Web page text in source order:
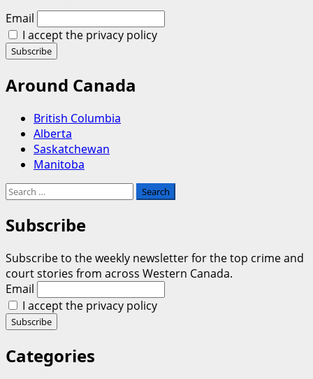
Email
I accept the privacy policy
Around Canada
British Columbia
Alberta
Saskatchewan
Manitoba
Search
for:
Subscribe
Subscribe to the weekly newsletter for the top crime and
court stories from across Western Canada.
Email
I accept the privacy policy
Categories